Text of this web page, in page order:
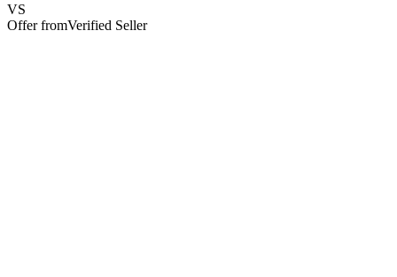
VS
Offer fromVerified Seller